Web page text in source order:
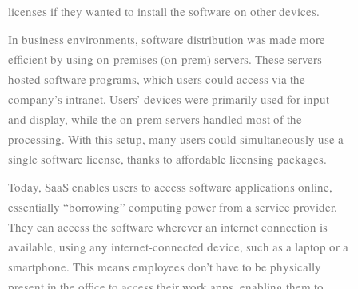
licenses if they wanted to install the software on other devices.
In business environments, software distribution was made more
efficient by using on-premises (on-prem) servers. These servers
hosted software programs, which users could access via the
company’s intranet. Users’ devices were primarily used for input
and display, while the on-prem servers handled most of the
processing. With this setup, many users could simultaneously use a
single software license, thanks to affordable licensing packages.
Today, SaaS enables users to access software applications online,
essentially “borrowing” computing power from a service provider.
They can access the software wherever an internet connection is
available, using any internet-connected device, such as a laptop or a
smartphone. This means employees don’t have to be physically